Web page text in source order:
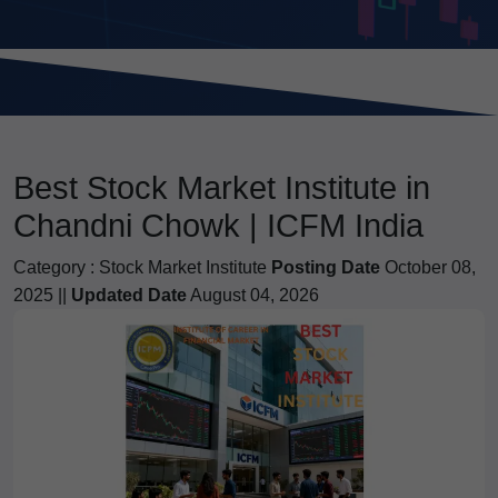
Best Stock Market Institute in
Chandni Chowk | ICFM India
Category : Stock Market Institute Posting Date October 08,
2025 || Updated DateAugust 04, 2026